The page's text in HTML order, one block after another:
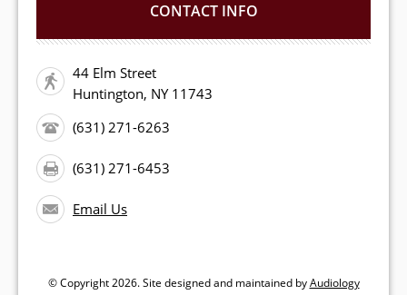
CONTACT INFO
44 Elm Street
Huntington, NY 11743
(631) 271-6263
(631) 271-6453
Email Us
© Copyright2026. Site designed and maintained byAudiology